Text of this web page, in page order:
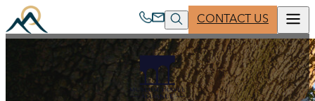
Skip
to
CONTACT US
ABOUT US
PARTNER WITH US